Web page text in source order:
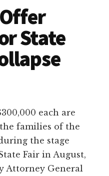
State
each are
families of the
the stage
Fair in August,
Attorney General